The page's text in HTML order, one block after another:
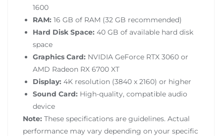
1600
RAM: 16 GB of RAM (32 GB recommended)
Hard Disk Space: 40 GB of available hard disk
space
Graphics Card: NVIDIA GeForce RTX 3060 or
AMD Radeon RX 6700 XT
Display: 4K resolution (3840 x 2160) or higher
Sound Card: High-quality, compatible audio
device
Note: These specifications are guidelines. Actual
performance may vary depending on your specific